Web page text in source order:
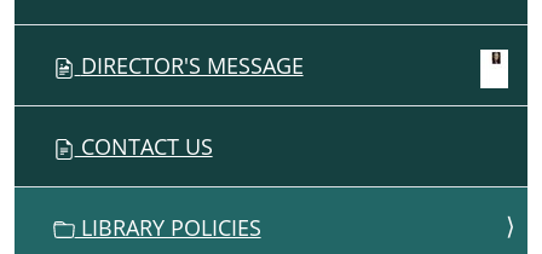
DIRECTOR'S MESSAGE
CONTACT US
LIBRARY POLICIES